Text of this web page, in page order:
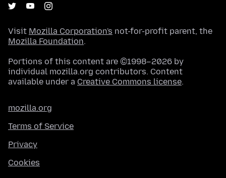
Visit Mozilla Corporation's not-for-profit parent, the
Mozilla Foundation.
Portions of this content are ©1998–2026 by
individual mozilla.org contributors. Content
available under a Creative Commons license.
mozilla.org
Terms of Service
Privacy
Cookies